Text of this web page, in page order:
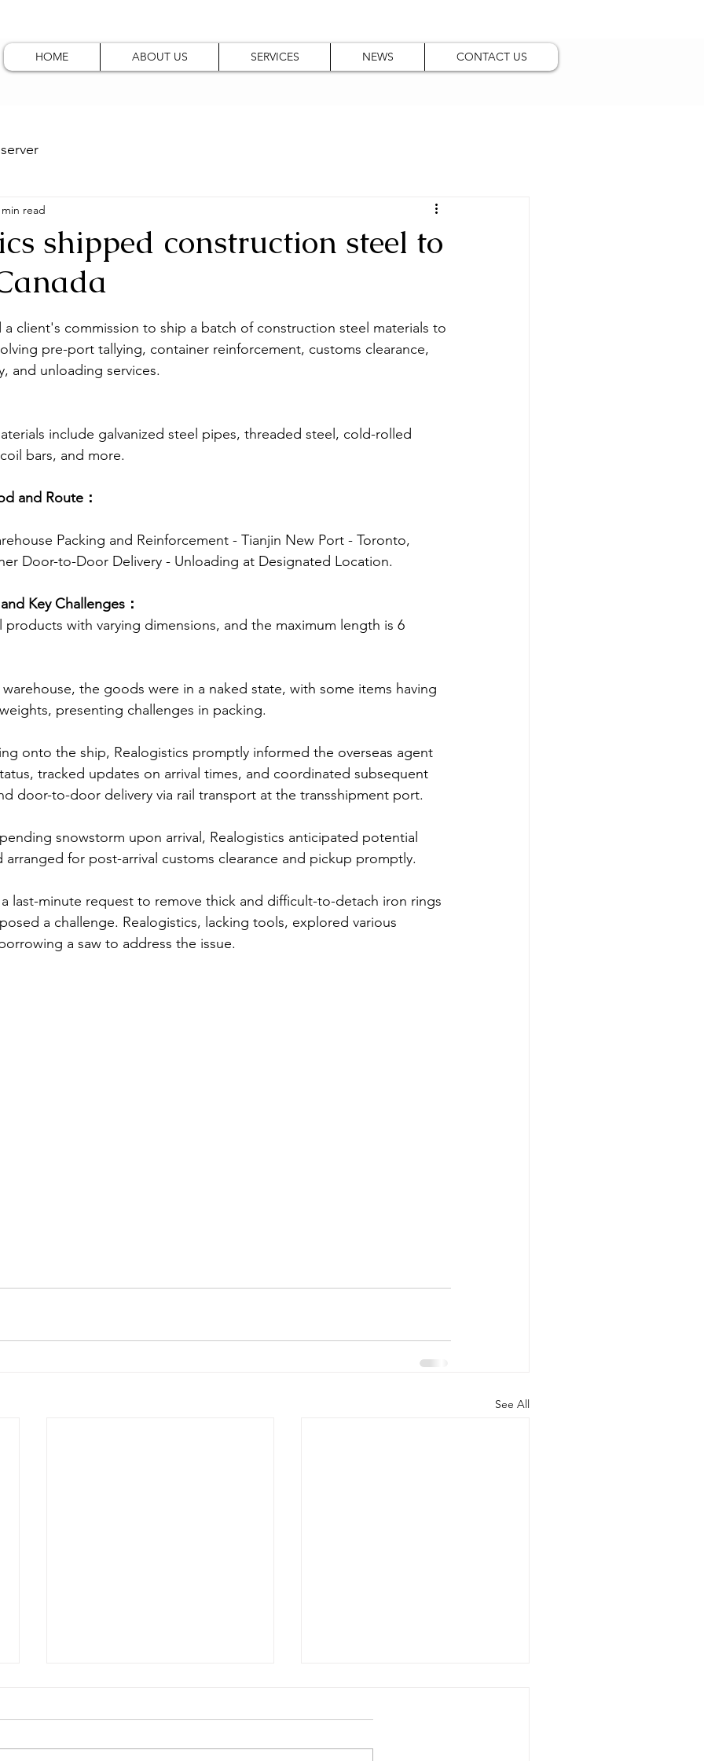
HOME ABOUT US SERVICES NEWS CONTACT US
shipped construction steel to
min read
a client's commission to ship a batch of construction steel materials to
pre-port tallying, container reinforcement, customs clearance,
and unloading services.
include galvanized steel pipes, threaded steel, cold-rolled
bars, and more.
and Route：
Packing and Reinforcement - Tianjin New Port - Toronto,
Door-to-Door Delivery - Unloading at Designated Location.
Key Challenges：
products with varying dimensions, and the maximum length is 6
the goods were in a naked state, with some items having
presenting challenges in packing.
onto the ship, Realogistics promptly informed the overseas agent
tracked updates on arrival times, and coordinated subsequent
door-to-door delivery via rail transport at the transshipment port.
snowstorm upon arrival, Realogistics anticipated potential
arranged for post-arrival customs clearance and pickup promptly.
last-minute request to remove thick and difficult-to-detach iron rings
a challenge. Realogistics, lacking tools, explored various
a saw to address the issue.
See All